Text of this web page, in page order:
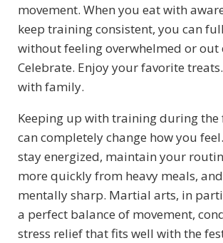
movement. When you eat with
keep training consistent, you can
without feeling overwhelmed or out
Celebrate. Enjoy your favorite
with family.
Keeping up with training during the
can completely change how you
stay energized, maintain your
more quickly from heavy meals,
mentally sharp. Martial arts, in
a perfect balance of movement,
stress relief that fits well with the